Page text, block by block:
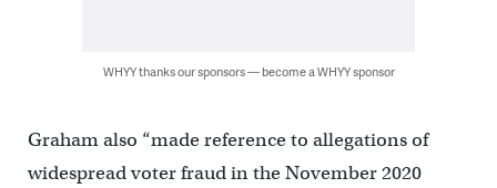
WHYY thanks our sponsors — become a WHYY sponsor
Graham also “made reference to allegations of
widespread voter fraud in the November 2020